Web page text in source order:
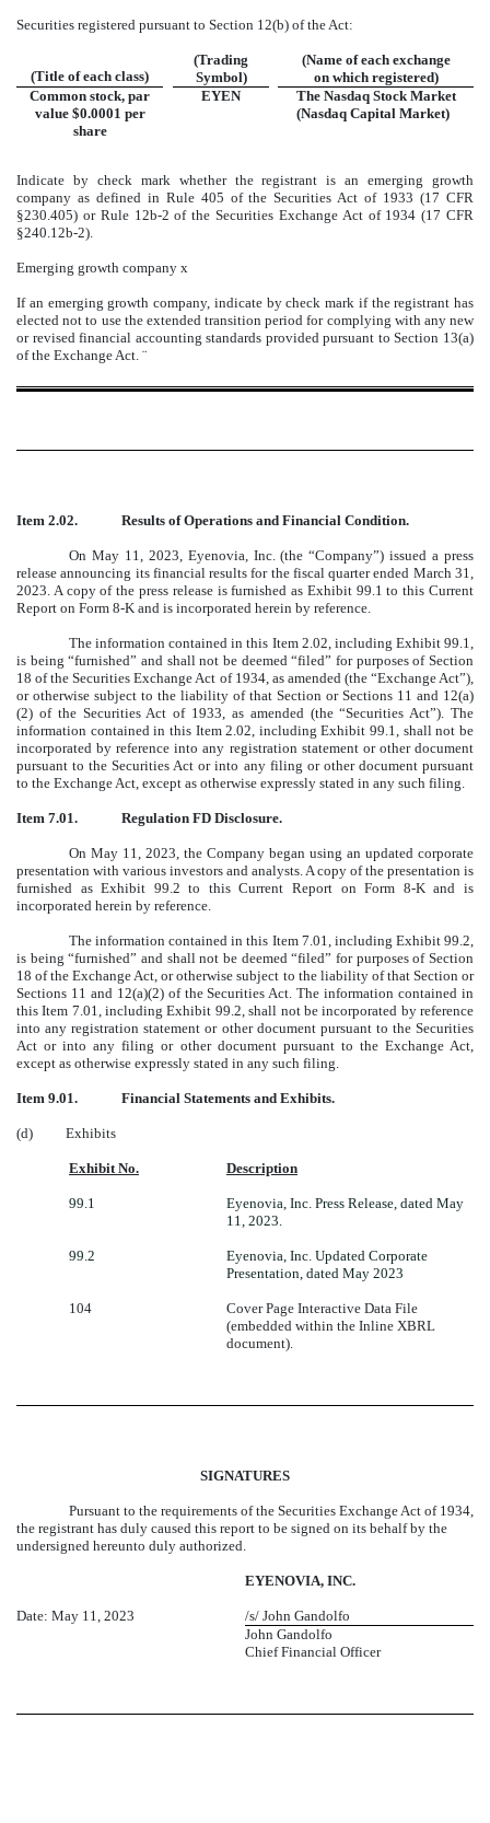
Securities registered pursuant to Section 12(b) of the Act:
(Title of each class)
(Trading
Symbol)
(Name of each exchange
on which registered)
Common stock, par
value $0.0001 per
share
EYEN
The Nasdaq Stock Market
(Nasdaq Capital Market)
Indicate by check mark whether the registrant is an emerging growth
company as defined in Rule 405 of the Securities Act of 1933 (17 CFR
§230.405) or Rule 12b-2 of the Securities Exchange Act of 1934 (17 CFR
§240.12b-2).
Emerging growth company x
If an emerging growth company, indicate by check mark if the registrant has
elected not to use the extended transition period for complying with any new
or revised financial accounting standards provided pursuant to Section 13(a)
of the Exchange Act. ¨
Item 2.02. Results of Operations and Financial Condition.
On May 11, 2023, Eyenovia, Inc. (the “Company”) issued a press
release announcing its financial results for the fiscal quarter ended March 31,
2023. A copy of the press release is furnished as Exhibit 99.1 to this Current
Report on Form 8-K and is incorporated herein by reference.
The information contained in this Item 2.02, including Exhibit 99.1,
is being “furnished” and shall not be deemed “filed” for purposes of Section
18 of the Securities Exchange Act of 1934, as amended (the “Exchange Act”),
or otherwise subject to the liability of that Section or Sections 11 and 12(a)
(2) of the Securities Act of 1933, as amended (the “Securities Act”). The
information contained in this Item 2.02, including Exhibit 99.1, shall not be
incorporated by reference into any registration statement or other document
pursuant to the Securities Act or into any filing or other document pursuant
to the Exchange Act, except as otherwise expressly stated in any such filing.
Item 7.01. Regulation FD Disclosure.
On May 11, 2023, the Company began using an updated corporate
presentation with various investors and analysts. A copy of the presentation is
furnished as Exhibit 99.2 to this Current Report on Form 8-K and is
incorporated herein by reference.
The information contained in this Item 7.01, including Exhibit 99.2,
is being “furnished” and shall not be deemed “filed” for purposes of Section
18 of the Exchange Act, or otherwise subject to the liability of that Section or
Sections 11 and 12(a)(2) of the Securities Act. The information contained in
this Item 7.01, including Exhibit 99.2, shall not be incorporated by reference
into any registration statement or other document pursuant to the Securities
Act or into any filing or other document pursuant to the Exchange Act,
except as otherwise expressly stated in any such filing.
Item 9.01. Financial Statements and Exhibits.
(d) Exhibits
Exhibit No. Description
99.1
Eyenovia, Inc. Press Release, dated May
11, 2023.
99.2
Eyenovia, Inc. Updated Corporate
Presentation, dated May 2023
104
Cover Page Interactive Data File
(embedded within the Inline XBRL
document).
SIGNATURES
Pursuant to the requirements of the Securities Exchange Act of 1934,
the registrant has duly caused this report to be signed on its behalf by the
undersigned hereunto duly authorized.
EYENOVIA, INC.
Date: May 11, 2023
/s/ John Gandolfo
John Gandolfo
Chief Financial Officer